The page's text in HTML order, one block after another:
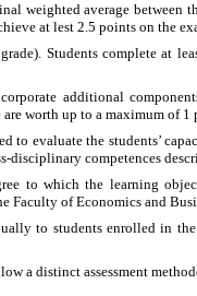
weighted average
at lest 2.5 points on the
Students complete at
additional
worth up to a maximum of 1
to evaluate the students’
disciplinary competences
to which the learning
Faculty of Economics and
to students enrolled in
a distinct assessment